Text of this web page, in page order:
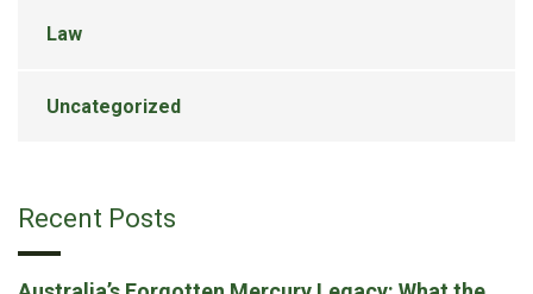
Law
Uncategorized
Recent Posts